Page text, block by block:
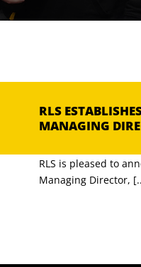
RLS
MANAGING
RLS is pleased to
Managing Director,